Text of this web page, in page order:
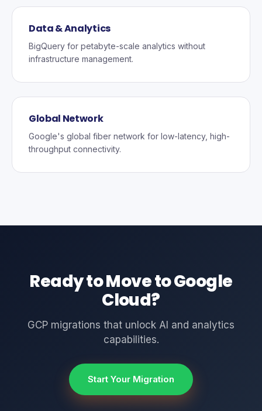
Data & Analytics
BigQuery for petabyte-scale analytics without
infrastructure management.
Global Network
Google's global fiber network for low-latency, high-
throughput connectivity.
Ready to Move to Google
Cloud?
GCP migrations that unlock AI and analytics
capabilities.
Start Your Migration